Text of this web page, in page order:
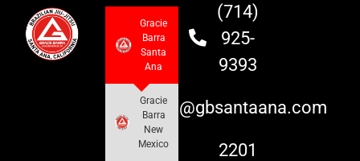
Gracie
Barra
Santa
Ana
Gracie
Barra
New
Mexico
(714)
925-
9393
info@gbsantaana.com
2201